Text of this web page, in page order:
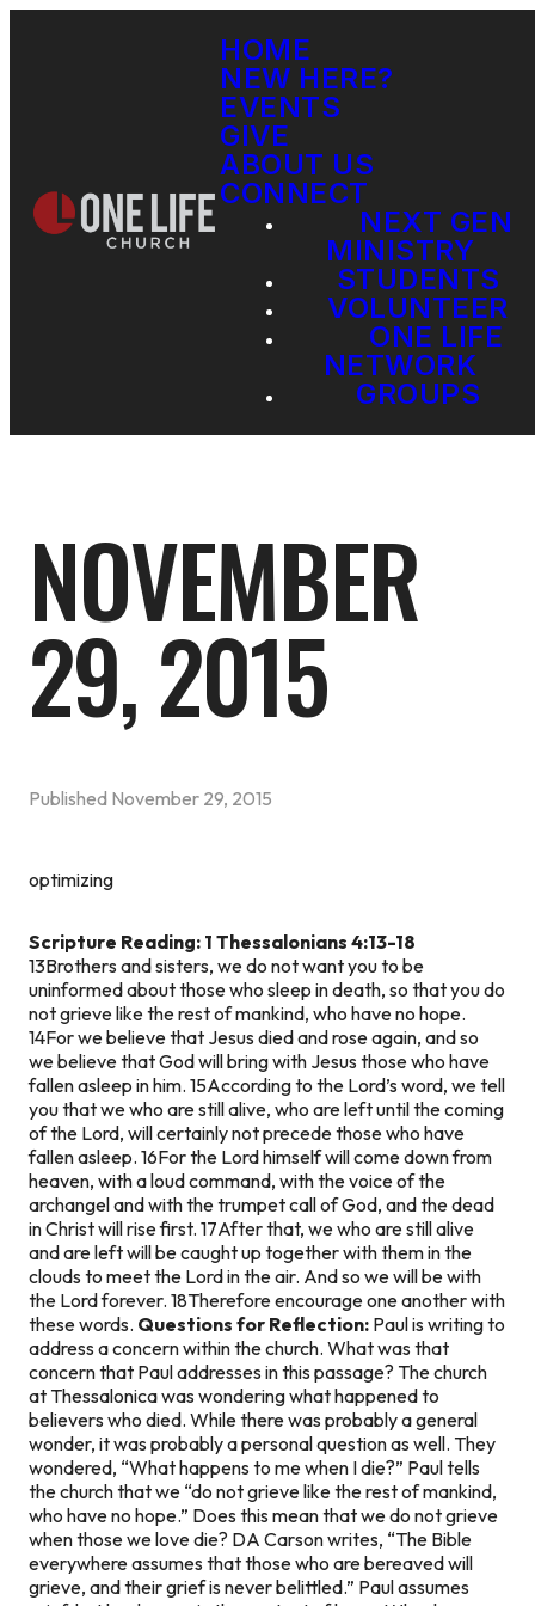
HOME
NEW HERE?
EVENTS
GIVE
ABOUT US
CONNECT
NEXT GEN
MINISTRY
STUDENTS
VOLUNTEER
ONE LIFE
NETWORK
GROUPS
NOVEMBER
29, 2015
Published November 29, 2015
optimizing
Scripture Reading: 1 Thessalonians 4:13-18
13Brothers and sisters, we do not want you to be
uninformed about those who sleep in death, so that you do
not grieve like the rest of mankind, who have no hope.
14For we believe that Jesus died and rose again, and so
we believe that God will bring with Jesus those who have
fallen asleep in him. 15According to the Lord’s word, we tell
you that we who are still alive, who are left until the coming
of the Lord, will certainly not precede those who have
fallen asleep. 16For the Lord himself will come down from
heaven, with a loud command, with the voice of the
archangel and with the trumpet call of God, and the dead
in Christ will rise first. 17After that, we who are still alive
and are left will be caught up together with them in the
clouds to meet the Lord in the air. And so we will be with
the Lord forever. 18Therefore encourage one another with
these words. Questions for Reflection: Paul is writing to
address a concern within the church. What was that
concern that Paul addresses in this passage? The church
at Thessalonica was wondering what happened to
believers who died. While there was probably a general
wonder, it was probably a personal question as well. They
wondered, “What happens to me when I die?” Paul tells
the church that we “do not grieve like the rest of mankind,
who have no hope.” Does this mean that we do not grieve
when those we love die? DA Carson writes, “The Bible
everywhere assumes that those who are bereaved will
grieve, and their grief is never belittled.” Paul assumes